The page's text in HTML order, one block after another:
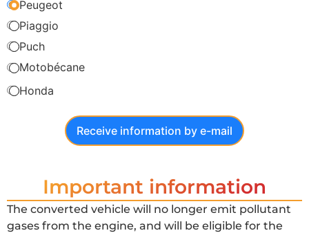
Peugeot
Piaggio
Puch
Motobécane
Honda
Receive information by e-mail
Important information
The converted vehicle will no longer emit pollutant
gases from the engine, and will be eligible for the